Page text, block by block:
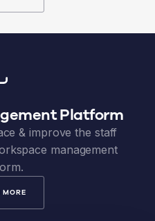
Platform
& improve the staff
management
MORE